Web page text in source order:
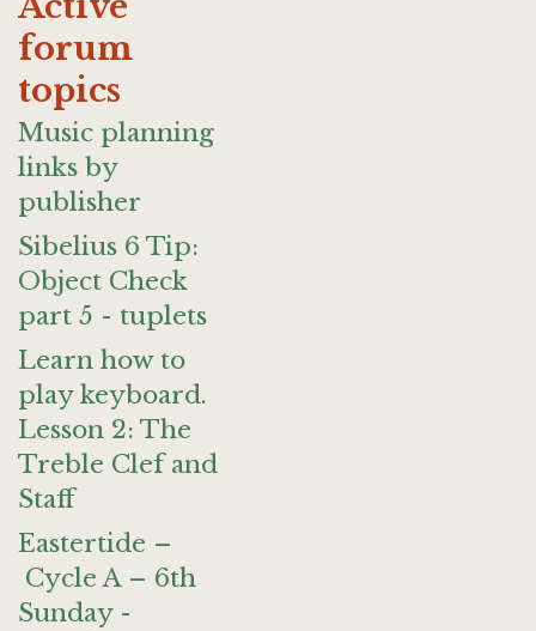
forum
topics
Music planning
links by
publisher
Sibelius 6 Tip:
Object Check
part 5 - tuplets
Learn how to
play keyboard.
Lesson 2: The
Treble Clef and
Staff
Eastertide –
Cycle A – 6th
Sunday -